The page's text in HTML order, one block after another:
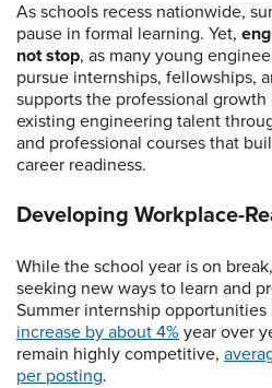
As schools recess nationwide,
pause in formal learning. Yet,
not stop, as many young
pursue internships, fellowships,
supports the professional
existing engineering talent
and professional courses that
career readiness.
Developing Workplace-
While the school year is on
seeking new ways to learn and
Summer internship
increase by about 4% year over
remain highly competitive,
per posting.